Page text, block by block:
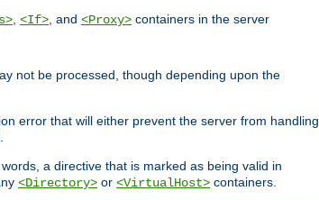
<If> , and <Proxy> containers in the server
not be processed, though depending upon the
error that will either prevent the server from handling
a directive that is marked as being valid in
<Directory> or <VirtualHost> containers.